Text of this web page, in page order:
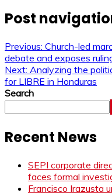
Post
Previous: Church-led
debate and exposes
Next: Analyzing the
for LIBRE in Honduras
Search
Recent News
SEPI corporate
faces formal
Francisco Irazusta